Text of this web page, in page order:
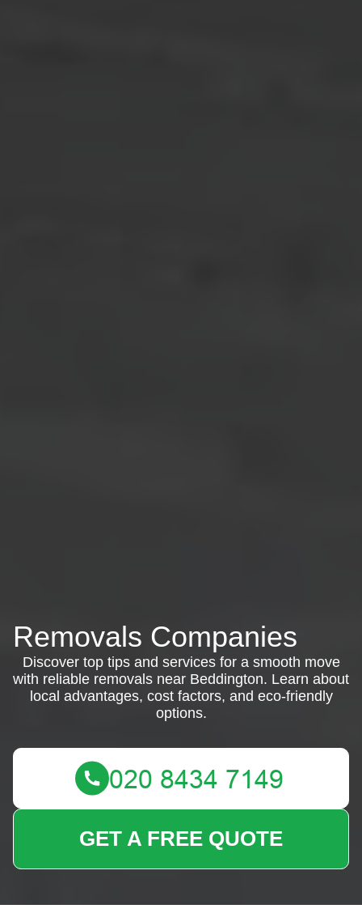
Removals Companies
Discover top tips and services for a smooth move
with reliable removals near Beddington. Learn about
local advantages, cost factors, and eco-friendly
options.
GET A FREE QUOTE